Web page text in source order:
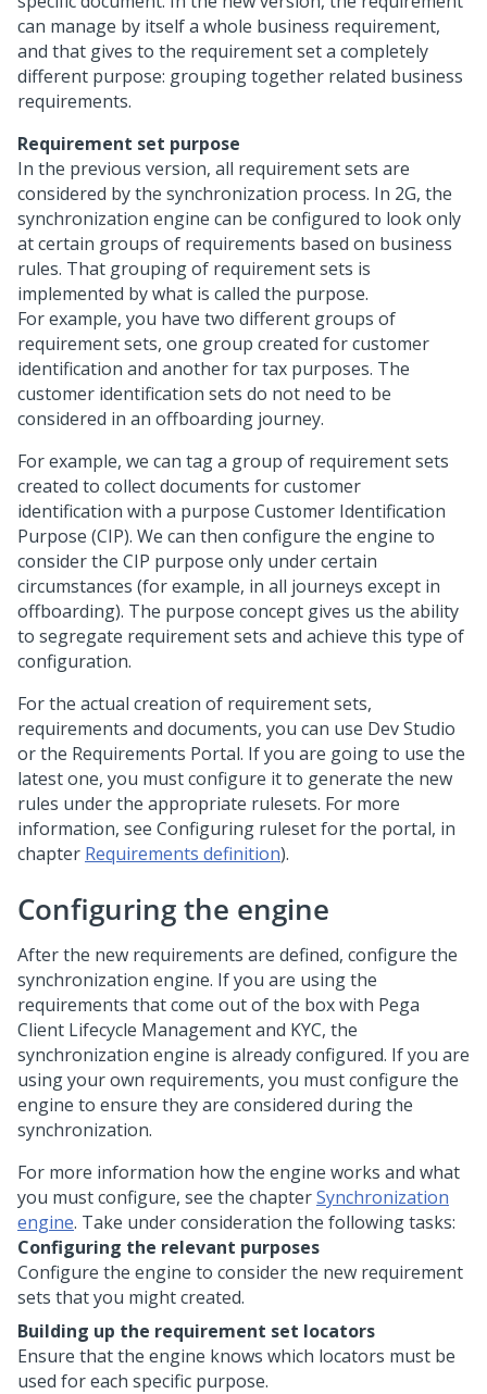
can manage by itself a whole business requirement,
and that gives to the requirement set a completely
different purpose: grouping together related business
requirements.
Requirement set purpose
In the previous version, all requirement sets are
considered by the synchronization process. In 2G, the
synchronization engine can be configured to look only
at certain groups of requirements based on business
rules. That grouping of requirement sets is
implemented by what is called the purpose.
For example, you have two different groups of
requirement sets, one group created for customer
identification and another for tax purposes. The
customer identification sets do not need to be
considered in an offboarding journey.
For example, we can tag a group of requirement sets
created to collect documents for customer
identification with a purpose Customer Identification
Purpose (CIP). We can then configure the engine to
consider the CIP purpose only under certain
circumstances (for example, in all journeys except in
offboarding). The purpose concept gives us the ability
to segregate requirement sets and achieve this type of
configuration.
For the actual creation of requirement sets,
requirements and documents, you can use Dev Studio
or the Requirements Portal. If you are going to use the
latest one, you must configure it to generate the new
rules under the appropriate rulesets. For more
information, see Configuring ruleset for the portal, in
chapter Requirements definition).
Configuring the engine
After the new requirements are defined, configure the
synchronization engine. If you are using the
requirements that come out of the box with Pega
Client Lifecycle Management and KYC, the
synchronization engine is already configured. If you are
using your own requirements, you must configure the
engine to ensure they are considered during the
synchronization.
For more information how the engine works and what
you must configure, see the chapterSynchronization
engine. Take under consideration the following tasks:
Configuring the relevant purposes
Configure the engine to consider the new requirement
sets that you might created.
Building up the requirement set locators
Ensure that the engine knows which locators must be
used for each specific purpose.